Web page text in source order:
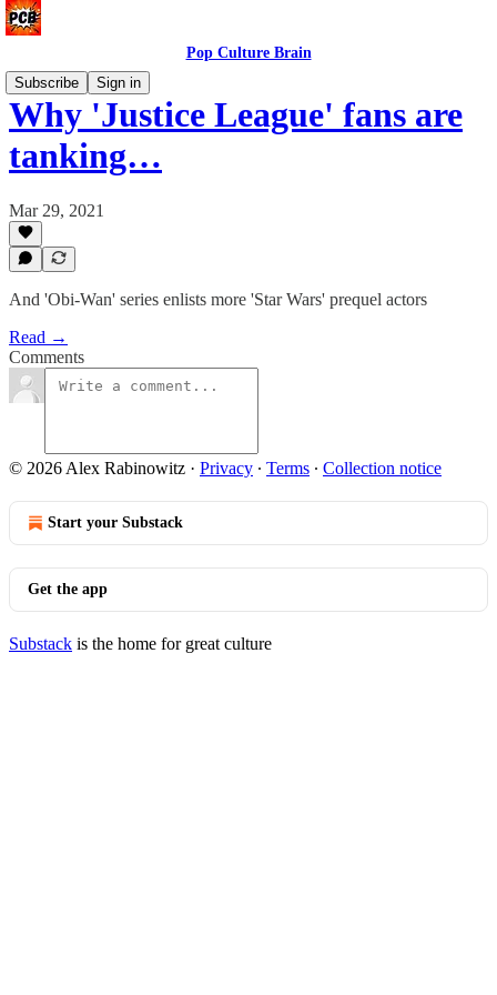
Pop Culture Brain
Subscribe
Sign in
Why 'Justice League' fans are
tanking…
Mar 29, 2021
And 'Obi-Wan' series enlists more 'Star Wars' prequel actors
Read →
Comments
© 2026 Alex Rabinowitz · Privacy ∙ Terms ∙ Collection notice
Start your Substack
Get the app
Substack is the home for great culture